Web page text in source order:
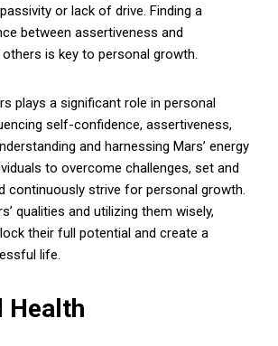
or lack of drive. Finding a
between assertiveness and
is key to personal growth.
plays a significant role in personal
self-confidence, assertiveness,
and harnessing Mars’ energy
to overcome challenges, set and
continuously strive for personal growth.
qualities and utilizing them wisely,
their full potential and create a
life.
Health